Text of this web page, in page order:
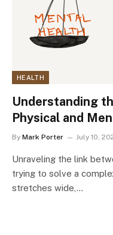
HEALTH
Understanding
Physical and
By Mark Porter July 10,
Unraveling the link
trying to solve a
stretches wide,…